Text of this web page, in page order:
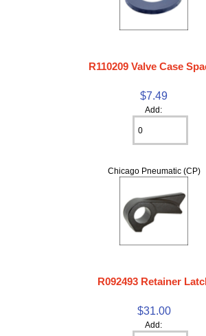
R110209 Valve Case
$7.49
Add:
Chicago Pneumatic (CP)
R092493 Retainer
$31.00
Add: